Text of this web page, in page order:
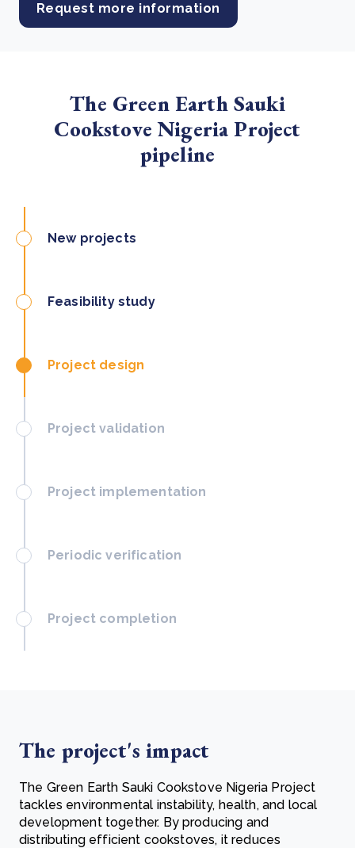
Request more information
The Green Earth Sauki
Cookstove Nigeria Project
pipeline
New projects
Feasibility study
Project design
Project validation
Project implementation
Periodic verification
Project completion
The project's impact
The Green Earth Sauki Cookstove Nigeria Project
tackles environmental instability, health, and local
development together. By producing and
distributing efficient cookstoves, it reduces